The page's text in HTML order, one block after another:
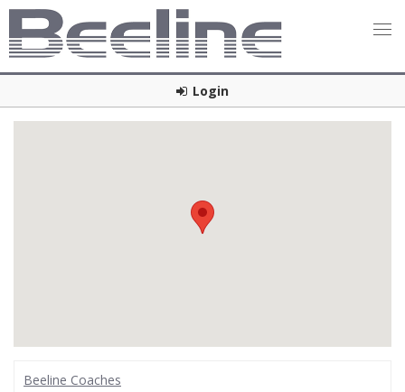
Login
Beeline Coaches